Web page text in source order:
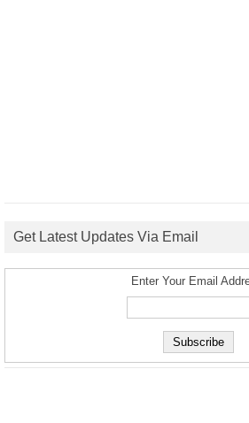
Get Latest Updates Via Email
Enter Your Email